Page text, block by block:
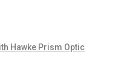
Hawke Prism Optic